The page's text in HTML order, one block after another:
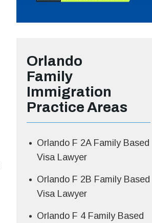
Orlando
Family
Immigration
Practice Areas
Orlando F 2A Family Based
Visa Lawyer
Orlando F 2B Family Based
Visa Lawyer
Orlando F 4 Family Based